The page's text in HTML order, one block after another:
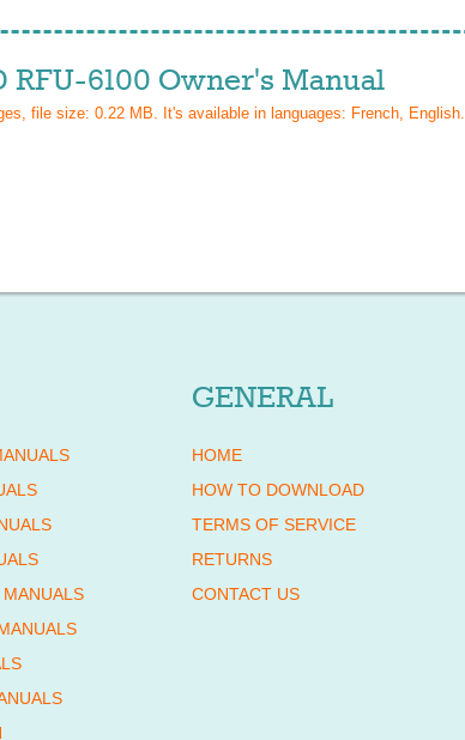
RFU-6100 Owner's Manual
file size: 0.22 MB. It's available in languages: French, English.
GENERAL
HOME
HOW TO DOWNLOAD
TERMS OF SERVICE
RETURNS
CONTACT US